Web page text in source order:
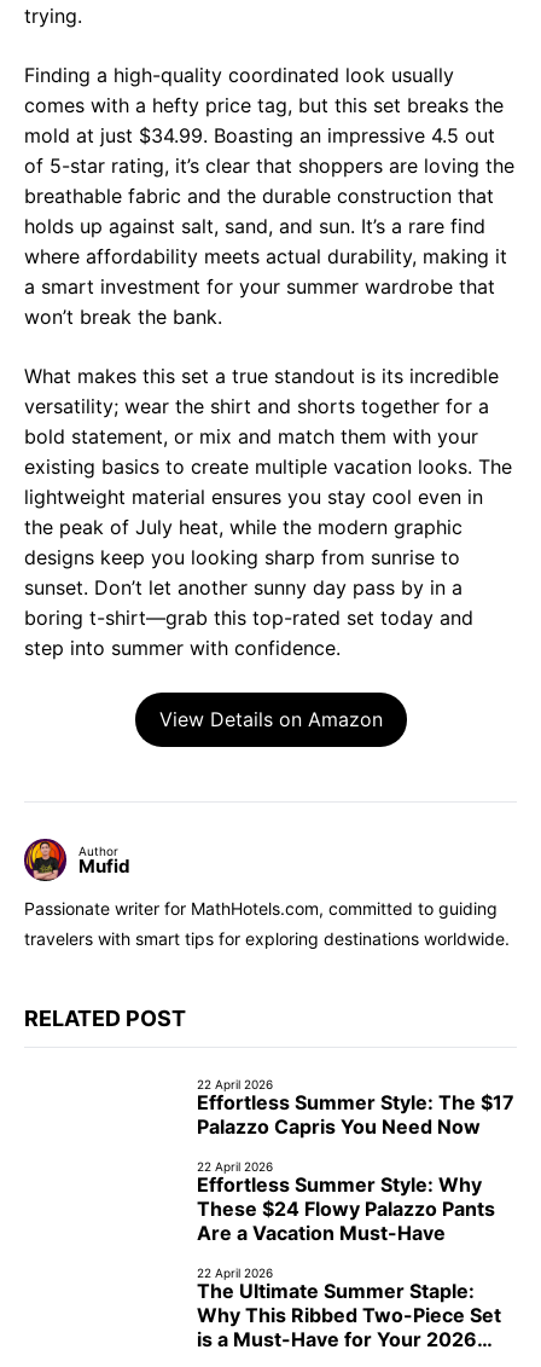
trying.
Finding a high-quality coordinated look usually
comes with a hefty price tag, but this set breaks the
mold at just $34.99. Boasting an impressive 4.5 out
of 5-star rating, it’s clear that shoppers are loving the
breathable fabric and the durable construction that
holds up against salt, sand, and sun. It’s a rare find
where affordability meets actual durability, making it
a smart investment for your summer wardrobe that
won’t break the bank.
What makes this set a true standout is its incredible
versatility; wear the shirt and shorts together for a
bold statement, or mix and match them with your
existing basics to create multiple vacation looks. The
lightweight material ensures you stay cool even in
the peak of July heat, while the modern graphic
designs keep you looking sharp from sunrise to
sunset. Don’t let another sunny day pass by in a
boring t-shirt—grab this top-rated set today and
step into summer with confidence.
View Details on Amazon
Author
Mufid
Passionate writer for MathHotels.com, committed to guiding
travelers with smart tips for exploring destinations worldwide.
RELATED POST
22 April 2026
Effortless Summer Style: The $17
Palazzo Capris You Need Now
22 April 2026
Effortless Summer Style: Why
These $24 Flowy Palazzo Pants
Are a Vacation Must-Have
22 April 2026
The Ultimate Summer Staple:
Why This Ribbed Two-Piece Set
is a Must-Have for Your 2026